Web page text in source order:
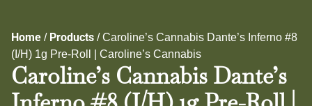
Home / Products /Caroline’s Cannabis Dante’s Inferno #8
(I/H) 1g Pre-Roll | Caroline’s Cannabis
Caroline’s Cannabis Dante’s